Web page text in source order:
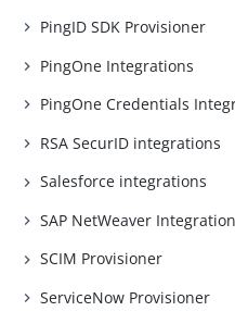
PingID SDK Provisioner
PingOne Integrations
PingOne Credentials
RSA SecurID integrations
Salesforce integrations
SAP NetWeaver
SCIM Provisioner
ServiceNow Provisioner